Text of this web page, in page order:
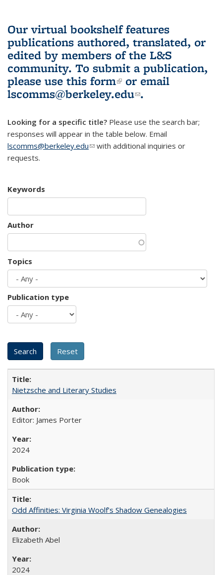
Our virtual bookshelf features
publications authored, translated, or
edited by members of the L&S
community. To submit a publication,
please use this form(link is external)
or email
lscomms@berkeley.edu(link sends e-
.
Looking for a specific title? Please use the search bar;
responses will appear in the table below. Email
lscomms@berkeley.edu(link sends e-mail)
with additional inquiries or
requests.
Keywords
Author
Topics
Publication type
Nietzsche and Literary Studies
Editor: James Porter
2024
Book
Odd Affinities: Virginia Woolf’s Shadow Genealogies
Elizabeth Abel
2024